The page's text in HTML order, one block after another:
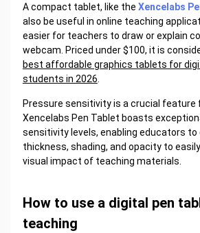
A compact tablet, like the Xencelabs
also be useful in online teaching
easier for teachers to draw or explain
webcam. Priced under $100, it is
best affordable graphics tablets for
students in 2026
Pressure sensitivity is a crucial feature
Xencelabs Pen Tablet boasts
sensitivity levels, enabling educators to
thickness, shading, and opacity to
visual impact of teaching materials.
How to use a digital pen
teaching